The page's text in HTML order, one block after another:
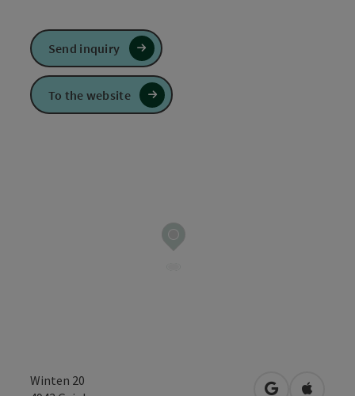
Winten 20
Send inquiry
To the website